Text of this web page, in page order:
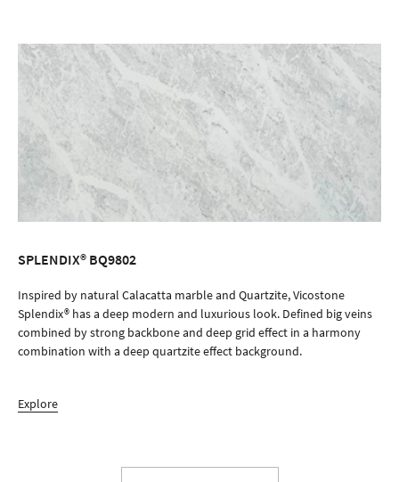
SPLENDIX® BQ9802
Inspired by natural Calacatta marble and Quartzite, Vicostone
Splendix® has a deep modern and luxurious look. Defined big veins
combined by strong backbone and deep grid effect in a harmony
combination with a deep quartzite effect background.
Explore